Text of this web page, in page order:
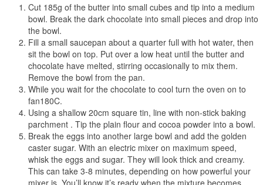
Cut 185g of the butter into small cubes and tip into a medium
bowl. Break the dark chocolate into small pieces and drop into
the bowl.
Fill a small saucepan about a quarter full with hot water, then
sit the bowl on top. Put over a low heat until the butter and
chocolate have melted, stirring occasionally to mix them.
Remove the bowl from the pan.
While you wait for the chocolate to cool turn the oven on to
fan180C.
Using a shallow 20cm square tin, line with non-stick baking
parchment . Tip the plain flour and cocoa powder into a bowl.
Break the eggs into another large bowl and add the golden
caster sugar. With an electric mixer on maximum speed,
whisk the eggs and sugar. They will look thick and creamy.
This can take 3-8 minutes, depending on how powerful your
mixer is. You’ll know it’s ready when the mixture becomes